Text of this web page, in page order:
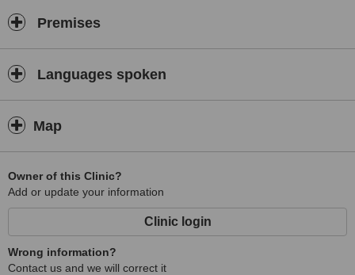
Premises
Languages spoken
Map
Owner of this Clinic?
Add or update your information
Clinic login
Wrong information?
Contact us and we will correct it